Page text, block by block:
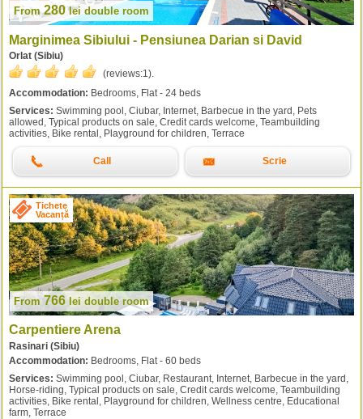
From280leidouble room
Marginimea Sibiului - Pensiunea Darian si David
Orlat (Sibiu)
(reviews:1).
Accommodation: Bedrooms, Flat - 24 beds
Services: Swimming pool, Ciubar, Internet, Barbecue in the yard, Pets
allowed, Typical products on sale, Credit cards welcome, Teambuilding
activities, Bike rental, Playground for children, Terrace
Call Scrie
Tichete
Vacanță
From766 lei double room
Carpentiere Arena
Rasinari (Sibiu)
Accommodation: Bedrooms, Flat - 60 beds
Services: Swimming pool, Ciubar, Restaurant, Internet, Barbecue in the yard,
Horse-riding, Typical products on sale, Credit cards welcome, Teambuilding
activities, Bike rental, Playground for children, Wellness centre, Educational
farm, Terrace